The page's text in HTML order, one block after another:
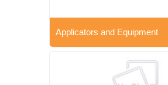
Applicators and Equipment